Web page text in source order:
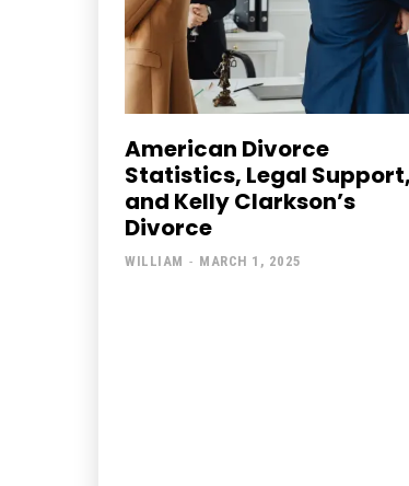
American Divorce
Statistics, Legal Support,
and Kelly Clarkson’s
Divorce
WILLIAM - MARCH 1, 2025